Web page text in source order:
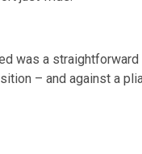
was a
– and against a